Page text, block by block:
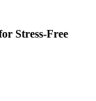
Stress-Free